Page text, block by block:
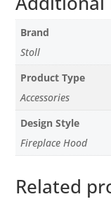
Brand
Stoll
Product Type
Accessories
Design Style
Fireplace Hood
Related